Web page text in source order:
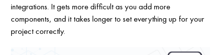
integrations. It gets more difficult as you add more
components, and it takes longer to set everything up for your
project correctly.